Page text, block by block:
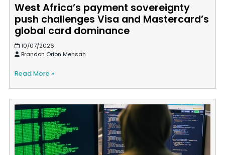
West Africa’s payment sovereignty
push challenges Visa and Mastercard’s
global card dominance
10/07/2026
Brandon Orion Mensah
Read More »